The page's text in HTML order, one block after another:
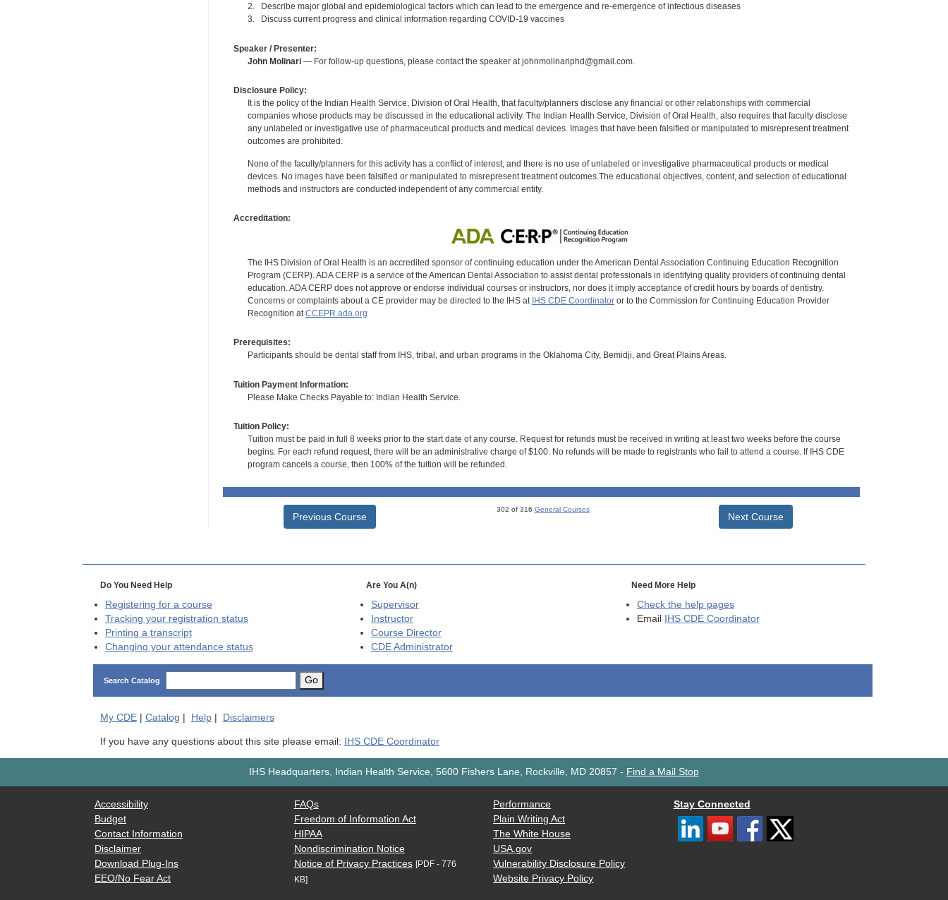
2. Describe major global and epidemiological factors which can lead to the emergence and re-emergence of infectious diseases
3. Discuss current progress and clinical information regarding COVID-19 vaccines
Speaker / Presenter:
John Molinari— For follow-up questions, please contact the speaker at johnmolinariphd@gmail.com.
Disclosure Policy:
It is the policy of the Indian Health Service, Division of Oral Health, that faculty/planners disclose any financial or other relationships with commercial
companies whose products may be discussed in the educational activity. The Indian Health Service, Division of Oral Health, also requires that faculty disclose
any unlabeled or investigative use of pharmaceutical products and medical devices. Images that have been falsified or manipulated to misrepresent treatment
outcomes are prohibited.
None of the faculty/planners for this activity has a conflict of interest, and there is no use of unlabeled or investigative pharmaceutical products or medical
devices. No images have been falsified or manipulated to misrepresent treatment outcomes.The educational objectives, content, and selection of educational
methods and instructors are conducted independent of any commercial entity.
Accreditation:
The IHS Division of Oral Health is an accredited sponsor of continuing education under the American Dental Association Continuing Education Recognition
Program (CERP). ADA CERP is a service of the American Dental Association to assist dental professionals in identifying quality providers of continuing dental
education. ADA CERP does not approve or endorse individual courses or instructors, nor does it imply acceptance of credit hours by boards of dentistry.
Concerns or complaints about a CE provider may be directed to the IHS at IHS CDE Coordinatoror to the Commission for Continuing Education Provider
Recognition atCCEPR.ada.org
Prerequisites:
Participants should be dental staff from IHS, tribal, and urban programs in the Oklahoma City, Bemidji, and Great Plains Areas.
Tuition Payment Information:
Please Make Checks Payable to: Indian Health Service.
Tuition Policy:
Tuition must be paid in full 8 weeks prior to the start date of any course. Request for refunds must be received in writing at least two weeks before the course
begins. For each refund request, there will be an administrative charge of $100. No refunds will be made to registrants who fail to attend a course. If IHS CDE
program cancels a course, then 100% of the tuition will be refunded.
Previous Course
302 of 316 General Courses
Next Course
Do You Need Help
Registering for a course
Tracking your registration status
Printing a transcript
Changing your attendance status
Are You A(n)
Supervisor
Instructor
Course Director
CDEAdministrator
Need More Help
Check the help pages
Email
IHS CDE Coordinator
Search Catalog Go
My CDE| Catalog Help| Disclaimers
If you have any questions about this site please email: IHS CDE Coordinator
IHS Headquarters, Indian Health Service, 5600 Fishers Lane, Rockville, MD 20857 - Find a Mail Stop
Accessibility
Budget
Contact Information
Disclaimer
Download Plug-Ins
EEO/No Fear Act
FAQs
Freedom of Information Act
HIPAA
Nondiscrimination Notice
Notice of Privacy Practices [PDF - 776
KB]
Performance
Plain Writing Act
The White House
USA.gov
Vulnerability Disclosure Policy
Website Privacy Policy
Stay Connected